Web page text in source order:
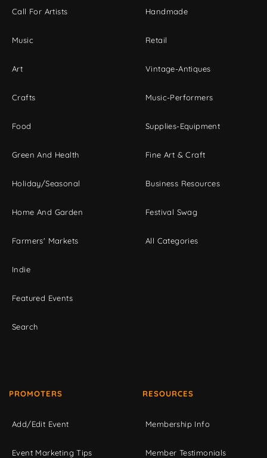
Call For Artists
Music
Art
Crafts
Food
Green And Health
Holiday/Seasonal
Home And Garden
Farmers' Markets
Indie
Featured Events
Search
Handmade
Retail
Vintage-Antiques
Music-Performers
Supplies-Equipment
Fine Art & Craft
Business Resources
Festival Swag
All Categories
PROMOTERS
Add/Edit Event
Event Marketing Tips
RESOURCES
Membership Info
Member Testimonials